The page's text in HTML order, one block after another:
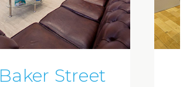
Baker Street